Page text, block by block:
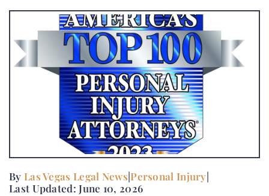
By Las Vegas Legal News|Personal Injury|
Last Updated: June 10, 2026